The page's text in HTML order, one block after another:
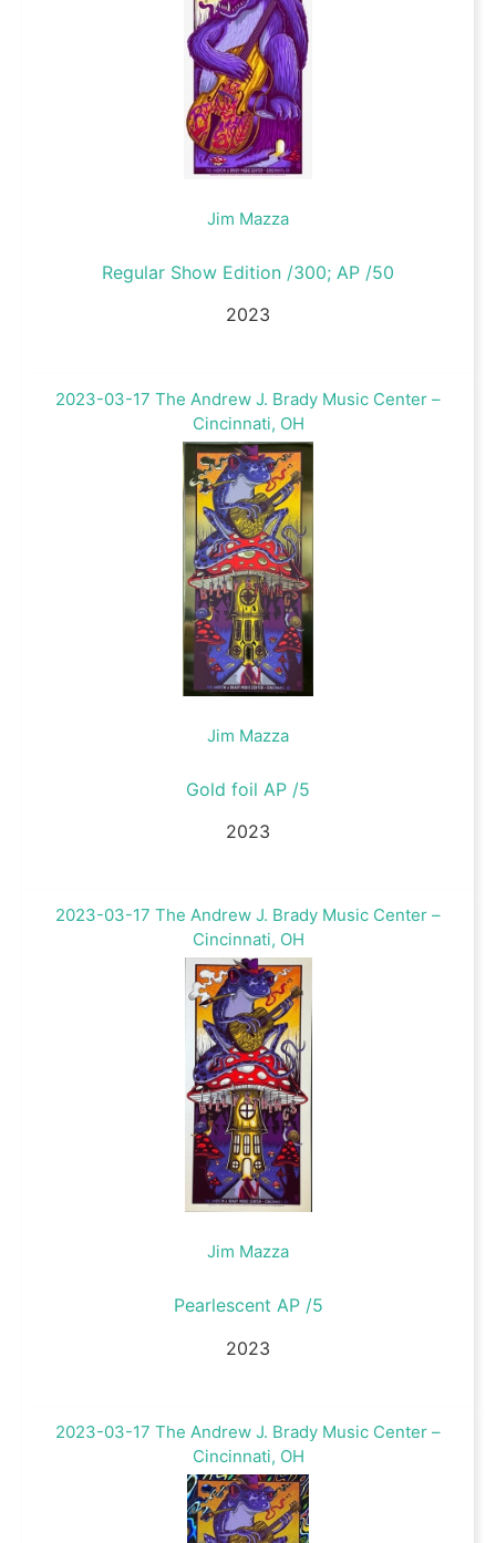
Jim Mazza
Regular Show Edition /300; AP /50
2023
Jim Mazza
Gold foil AP /5
2023
2023-03-17 The Andrew J. Brady Music Center –
Cincinnati, OH
Jim Mazza
Pearlescent AP /5
2023
2023-03-17 The Andrew J. Brady Music Center –
Cincinnati, OH
2023-03-17 The Andrew J. Brady Music Center –
Cincinnati, OH